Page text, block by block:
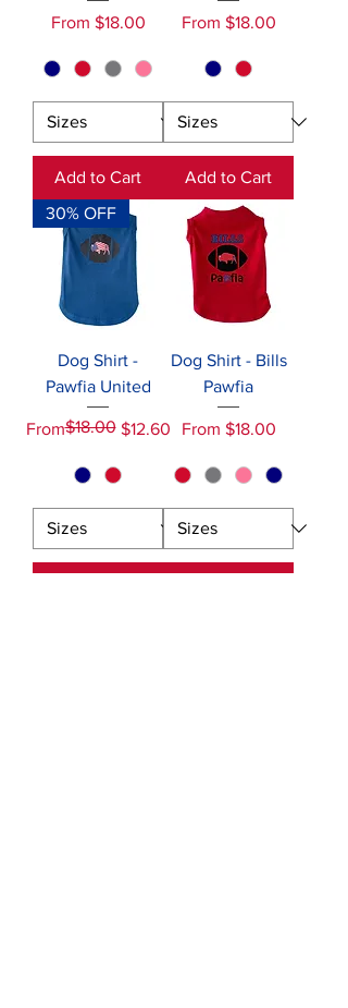
From $18.00
Sale Price
Add to Cart
From $18.00
Sale Price
Add to Cart
30% OFF
Dog Shirt -
Pawfia United
From
Regular Price
$18.00 $12.60
Sale Price
Dog Shirt - Bills
Pawfia
From $18.00
Sale Price